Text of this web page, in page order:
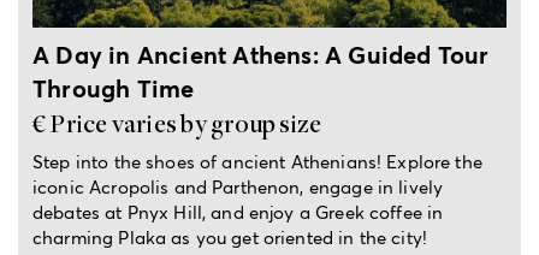
A Day in Ancient Athens: A Guided Tour
Through Time
€ Price varies by group size
Step into the shoes of ancient Athenians! Explore the
iconic Acropolis and Parthenon, engage in lively
debates at Pnyx Hill, and enjoy a Greek coffee in
charming Plaka as you get oriented in the city!